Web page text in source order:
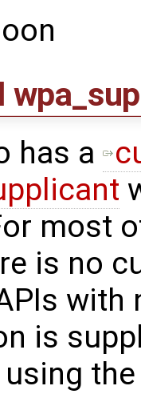
has a
most
is no
is
using